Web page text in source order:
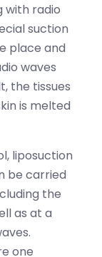
with radio
suction
place and
waves
the tissues
is melted
liposuction
be carried
the
as at a
one